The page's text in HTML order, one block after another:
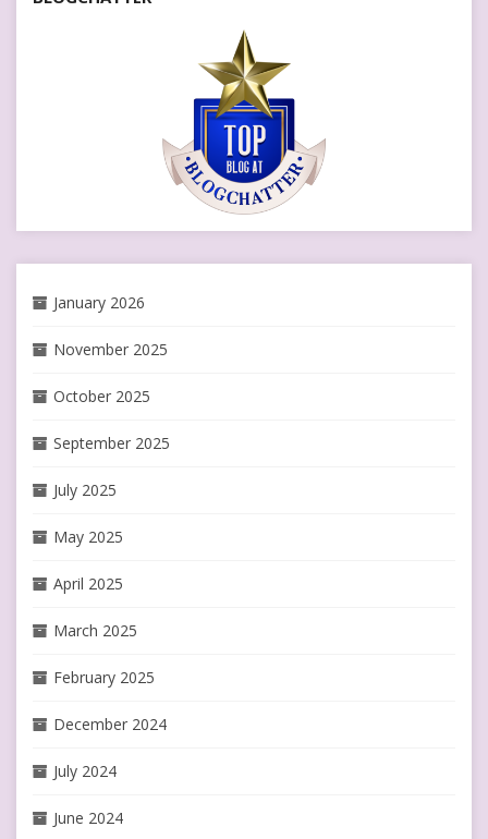
January 2026
November 2025
October 2025
September 2025
July 2025
May 2025
April 2025
March 2025
February 2025
December 2024
July 2024
June 2024